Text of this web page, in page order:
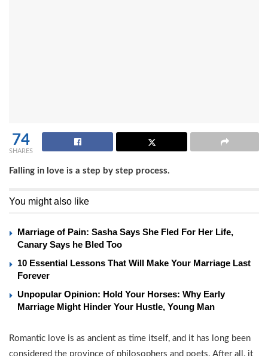
74
SHARES
Falling in love is a step by step process.
You might also like
Marriage of Pain: Sasha Says She Fled For Her Life,
Canary Says he Bled Too
10 Essential Lessons That Will Make Your Marriage Last
Forever
Unpopular Opinion: Hold Your Horses: Why Early
Marriage Might Hinder Your Hustle, Young Man
Romantic love is as ancient as time itself, and it has long been
considered the province of philosophers and poets. After all, it